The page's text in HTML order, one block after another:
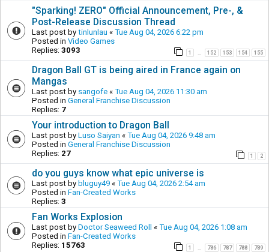
"Sparking! ZERO" Official Announcement, Pre-, &
Post-Release Discussion Thread
Last post by tinlunlau « Tue Aug 04, 2026 6:22 pm
Posted in Video Games
Replies: 3093 1 152 153 154 155
Dragon Ball GT is being aired in France again on
Mangas
Last post by sangofe « Tue Aug 04, 2026 11:30 am
Posted in General Franchise Discussion
Replies: 7
Your introduction to Dragon Ball
Last post by Luso Saiyan « Tue Aug 04, 2026 9:48 am
Posted in General Franchise Discussion
Replies: 27 1 2
do you guys know what epic universe is
Last post by bluguy49 « Tue Aug 04, 2026 2:54 am
Posted in Fan-Created Works
Replies: 3
Fan Works Explosion
Last post by Doctor Seaweed Roll « Tue Aug 04, 2026 1:08 am
Posted in Fan-Created Works
Replies: 15763 1 786 787 788 789